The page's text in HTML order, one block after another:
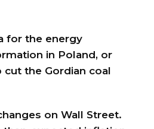
for the energy
in Poland, or
cut the Gordian coal
on Wall Street.